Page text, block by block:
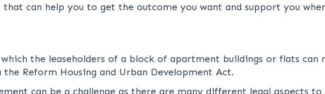
can help you to get the outcome you want and support you
the leaseholders of a block of apartment buildings or flats
Reform Housing and Urban Development Act.
can be a challenge as there are many different legal aspects